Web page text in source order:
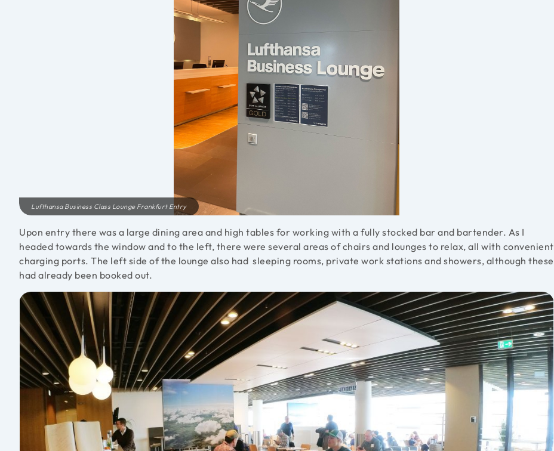
Lufthansa Business Class Lounge Frankfurt Entry
Upon entry there was a large dining area and high tables for working with a fully stocked bar and bartender. As I
headed towards the window and to the left, there were several areas of chairs and lounges to relax, all with convenient
charging ports. The left side of the lounge also had sleeping rooms, private work stations and showers, although these
had already been booked out.